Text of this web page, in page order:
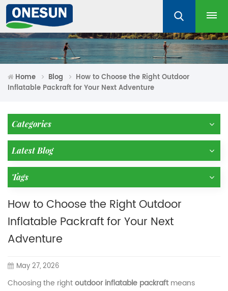
Home Blog
How to Choose the Right Outdoor
Inflatable Packraft for Your Next Adventure
Categories
Latest Blog
Tags
How to Choose the Right Outdoor
Inflatable Packraft for Your Next
Adventure
May 27, 2026
Choosing the rightoutdoor inflatable packraftmeans